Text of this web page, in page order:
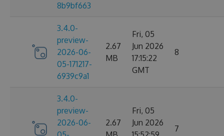
8b9bf663
3.4.0-
preview-
2026-06-
05-171217-
6939c9a1
2.67
MB
Fri, 05
Jun 2026
17:15:22
GMT
8
3.4.0-
preview-
2026-06-
2.67
Fri, 05
Jun 2026
7